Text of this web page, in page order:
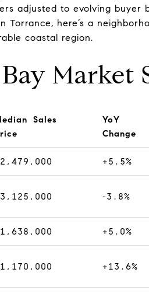
adjusted to evolving buyer
Torrance, here’s a
coastal region.
Market
Sales
YoY
Change
+5.5%
-3.8%
+5.0%
+13.6%